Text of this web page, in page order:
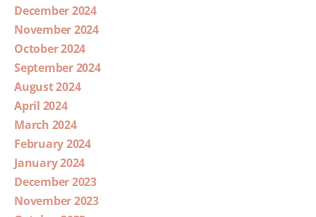
December 2024
November 2024
October 2024
September 2024
August 2024
April 2024
March 2024
February 2024
January 2024
December 2023
November 2023